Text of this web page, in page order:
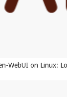
WebUI on Linux: